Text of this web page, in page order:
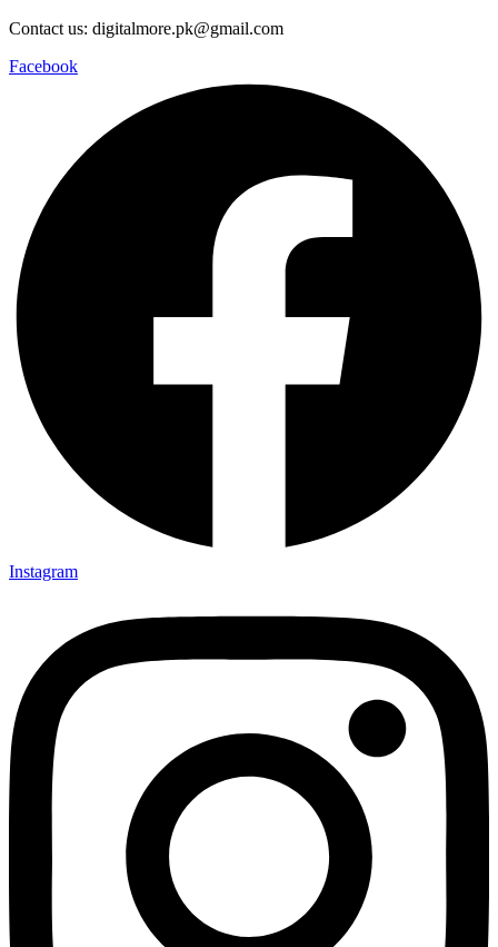
Contact us: digitalmore.pk@gmail.com
Facebook
Instagram